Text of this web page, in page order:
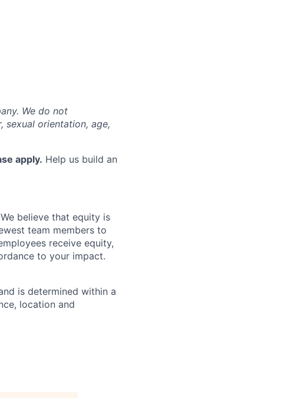
We do not
sexual orientation, age,
apply. Help us build an
believe that equity is
team members to
receive equity,
to your impact.
is determined within a
location and